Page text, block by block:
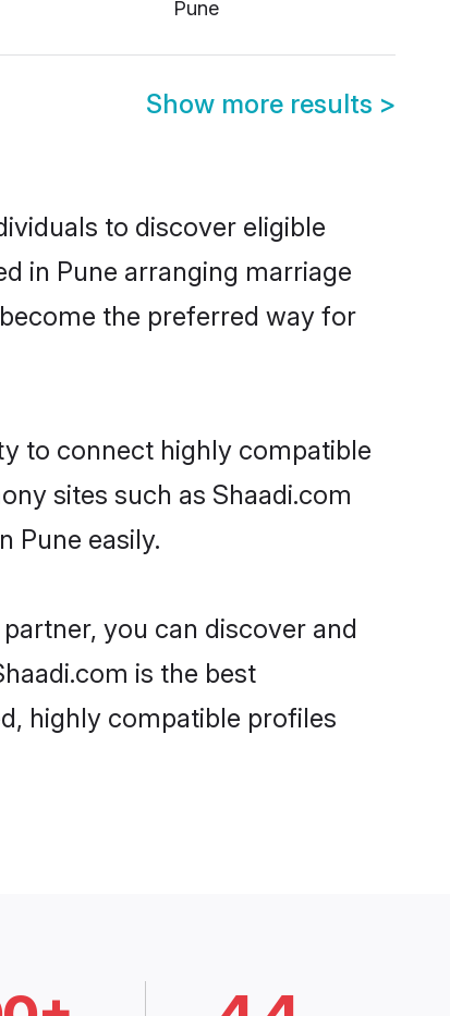
Pune
Show more results >
to discover eligible
in Pune arranging marriage
the preferred way for
to connect highly compatible
sites such as Shaadi.com
Pune easily.
you can discover and
is the best
highly compatible profiles